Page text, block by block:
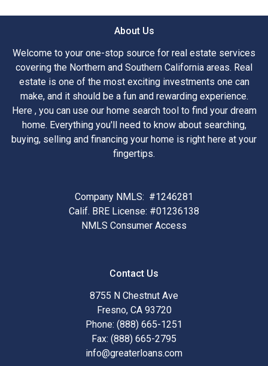
About Us
Welcome to your one-stop source for real estate services
covering the Northern and Southern California areas. Real
estate is one of the most exciting investments one can
make, and it should be a fun and rewarding experience.
Here , you can use our home search tool to find your dream
home. Everything you'll need to know about searching,
buying, selling and financing your home is right here at your
fingertips.
Company NMLS: #1246281
Calif. BRE License: #01236138
NMLS Consumer Access
Contact Us
8755 N Chestnut Ave
Fresno, CA 93720
Phone: (888) 665-1251
Fax: (888) 665-2795
info@greaterloans.com